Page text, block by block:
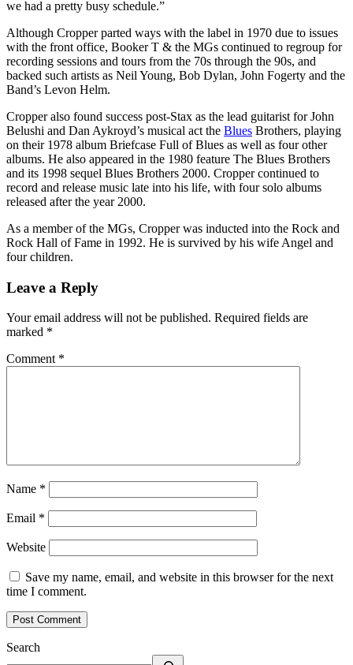
we had a pretty busy schedule.”
Although Cropper parted ways with the label in 1970 due to issues
with the front office, Booker T & the MGs continued to regroup for
recording sessions and tours from the 70s through the 90s, and
backed such artists as Neil Young, Bob Dylan, John Fogerty and the
Band’s Levon Helm.
Cropper also found success post-Stax as the lead guitarist for John
Belushi and Dan Aykroyd’s musical act the Blues Brothers, playing
on their 1978 album Briefcase Full of Blues as well as four other
albums. He also appeared in the 1980 feature The Blues Brothers
and its 1998 sequel Blues Brothers 2000. Cropper continued to
record and release music late into his life, with four solo albums
released after the year 2000.
As a member of the MGs, Cropper was inducted into the Rock and
Rock Hall of Fame in 1992. He is survived by his wife Angel and
four children.
Leave a Reply
Your email address will not be published. Required fields are
marked *
Comment *
Name *
Email *
Website
Save my name, email, and website in this browser for the next
time I comment.
Search